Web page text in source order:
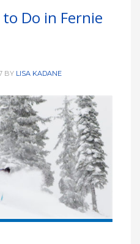
Do in Fernie
BY LISA KADANE